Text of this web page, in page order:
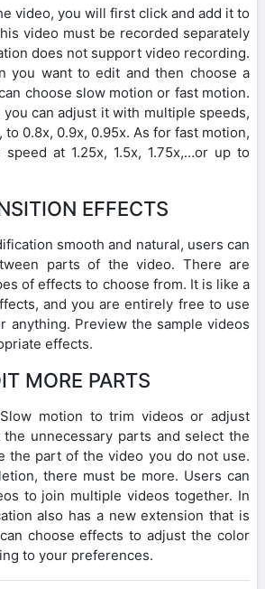
video, you will first click and add it to
video must be recorded separately
does not support video recording.
you want to edit and then choose a
choose slow motion or fast motion.
can adjust it with multiple speeds,
to 0.8x, 0.9x, 0.95x. As for fast motion,
at 1.25x, 1.5x, 1.75x,…or up to
EFFECTS
smooth and natural, users can
parts of the video. There are
of effects to choose from. It is like a
and you are entirely free to use
anything. Preview the sample videos
effects.
MORE PARTS
motion to trim videos or adjust
unnecessary parts and select the
the part of the video you do not use.
there must be more. Users can
to join multiple videos together. In
also has a new extension that is
choose effects to adjust the color
to your preferences.